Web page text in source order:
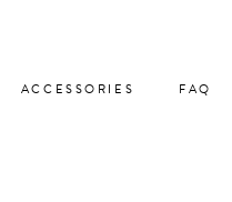
ACCESSORIES FAQ